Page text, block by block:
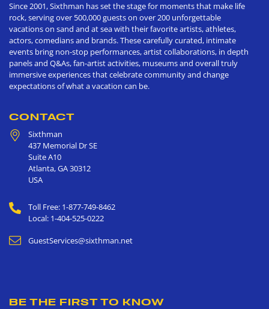
Since 2001, Sixthman has set the stage for moments that make life
rock, serving over 500,000 guests on over 200 unforgettable
vacations on sand and at sea with their favorite artists, athletes,
actors, comedians and brands. These carefully curated, intimate
events bring non-stop performances, artist collaborations, in depth
panels and Q&As, fan-artist activities, museums and overall truly
immersive experiences that celebrate community and change
expectations of what a vacation can be.
CONTACT
Sixthman
437 Memorial Dr SE
Suite A10
Atlanta,GA30312
USA
Toll Free: 1-877-749-8462
Local: 1-404-525-0222
GuestServices@sixthman.net
BE THE FIRST TO KNOW